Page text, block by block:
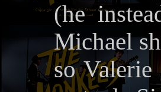
(he
Michael
so